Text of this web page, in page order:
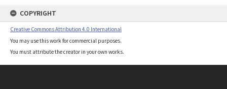
COPYRIGHT
Creative Commons Attribution 4.0 International
You may use this work for commercial purposes.
You must attribute the creator in your own works.